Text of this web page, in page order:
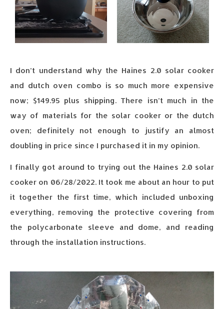
I don’t understand why the Haines 2.0 solar cooker
and dutch oven combo is so much more expensive
now; $149.95 plus shipping. There isn’t much in the
way of materials for the solar cooker or the dutch
oven; definitely not enough to justify an almost
doubling in price since I purchased it in my opinion.
I finally got around to trying out the Haines 2.0 solar
cooker on 06/28/2022. It took me about an hour to put
it together the first time, which included unboxing
everything, removing the protective covering from
the polycarbonate sleeve and dome, and reading
through the installation instructions.